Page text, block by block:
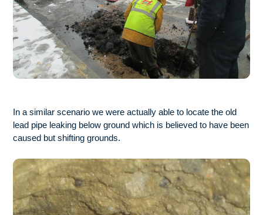
In a similar scenario we were actually able to locate the old
lead pipe leaking below ground which is believed to have been
caused but shifting grounds.